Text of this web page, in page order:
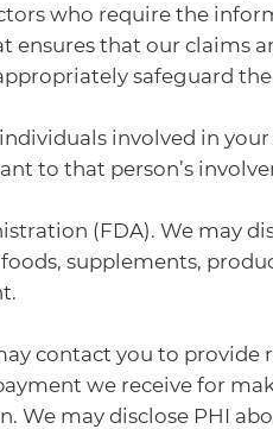
who require the
ensures that our claims
safeguard the
involved in your
to that person’s
(FDA). We may
supplements,
contact you to
we receive for
We may disclose PHI